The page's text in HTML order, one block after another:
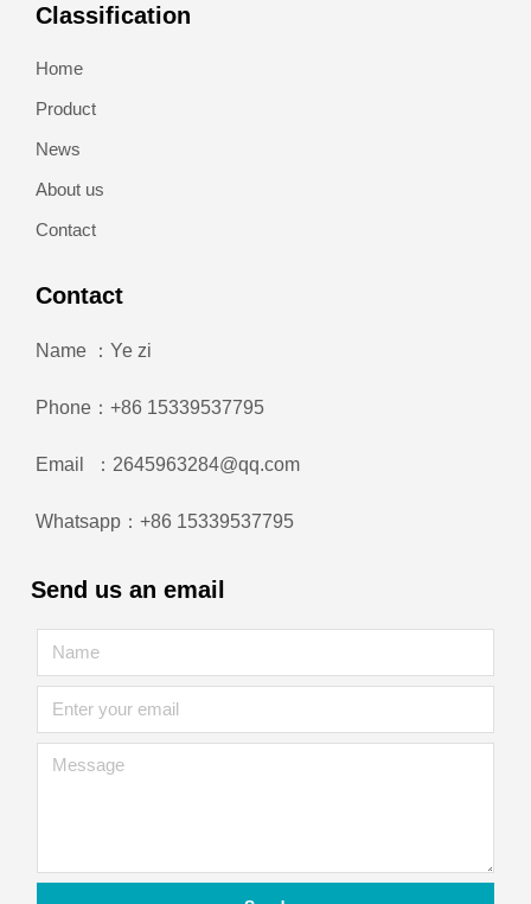
Classification
Home
Product
News
About us
Contact
Contact
Name ：Ye zi
Phone：+86 15339537795
Email ：2645963284@qq.com
Whatsapp：+86 15339537795
Send us an email